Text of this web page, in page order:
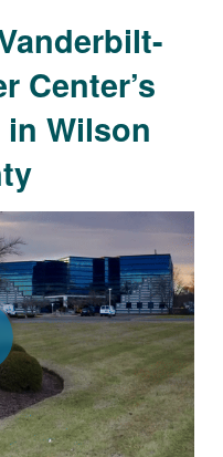
Center’s
Wilson